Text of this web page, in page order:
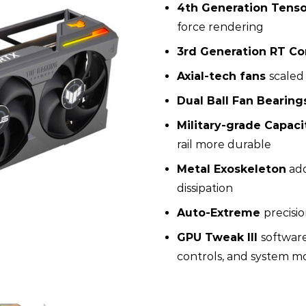
4th Generation
force rendering
3rd Generation RT
Axial-tech fans
Dual Ball Fan
Military-grade
rail more durable
Metal Exoskeleton
dissipation
Auto-Extreme
GPU Tweak III
controls, and system